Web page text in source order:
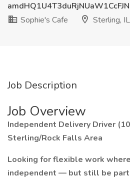
Sophie's Cafe
Sterling, IL
Job Description
Job Overview
Independent Delivery Driver
Sterling/Rock Falls Area
Looking for flexible work
independent — but still be